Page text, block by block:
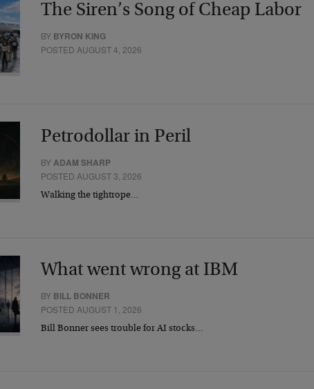
The Siren’s Song of Cheap Labor
BY BYRON KING
POSTED AUGUST 4, 2026
Petrodollar in Peril
BY ADAM SHARP
POSTED AUGUST 3, 2026
Walking the tightrope…
What went wrong at IBM
BY BILL BONNER
POSTED AUGUST 1, 2026
Bill Bonner sees trouble for AI stocks…